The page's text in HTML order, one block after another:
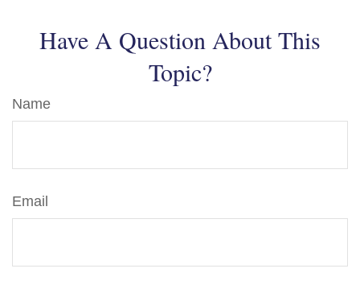
Have A Question About This
Topic?
Name
Email